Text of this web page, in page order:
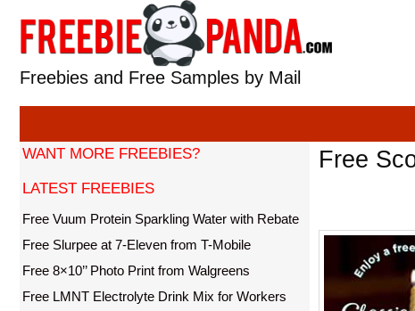
content
Freebies and Free Samples by Mail
Free
WANT MORE FREEBIES?
LATEST FREEBIES
Free Vuum Protein Sparkling Water with Rebate
Free Slurpee at 7-Eleven from T-Mobile
Free 8×10’’ Photo Print from Walgreens
Free LMNT Electrolyte Drink Mix for Workers